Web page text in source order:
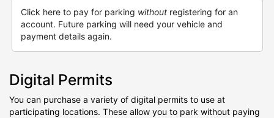
Click here to pay for parking withoutregistering for an
account. Future parking will need your vehicle and
payment details again.
Digital Permits
You can purchase a variety of digital permits to use at
participating locations. These allow you to park without paying